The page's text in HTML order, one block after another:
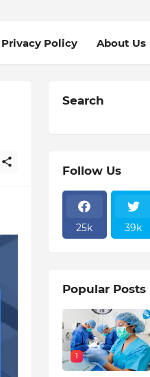
Privacy Policy About Us
Search
Follow Us
25k 39k
Popular Posts
1